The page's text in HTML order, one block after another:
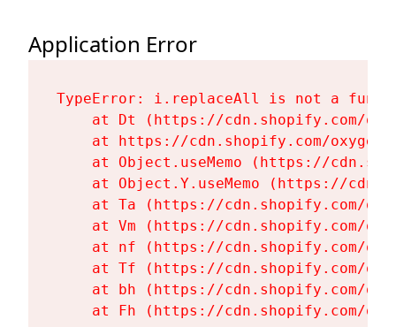
Application Error
TypeError: i.replaceAll is not a
at Dt (https://cdn.shopify.com/
at https://cdn.shopify.com/
at Object.useMemo (https://
at Object.Y.useMemo (https://
at Ta (https://cdn.shopify.com/
at Vm (https://cdn.shopify.com/
at nf (https://cdn.shopify.com/
at Tf (https://cdn.shopify.com/
at bh (https://cdn.shopify.com/
at Fh (https://cdn.shopify.com/